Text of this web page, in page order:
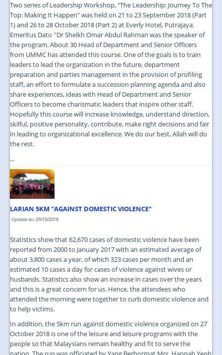
Two series of Leadership Workshop, "The Leadership: Journey To The
Top: Making It Happen" was held on 21 to 23 September 2018 (Part
1) and 26 to 28 October 2018 (Part 2) at Everly Hotel, Putrajaya.
Emeritus Dato ''Dr Sheikh Omar Abdul Rahman was the speaker of
the program. About 30 Head of Department and Senior Officers
from UMMC has attended this course. One of the goals is to train
leaders to lead the organization in the future, department
preparation and parties management in the provision of profiling
staff, an effort to formulate a succession planning agenda and also
share experiences, ideas with Head of Department and Senior
Officers to become charismatic leaders that inspire other staff.
Hopefully this course will increase knowledge, understand direction,
skilful, positive personality, contribute, make right decisions and fair
in leading to organizational excellence. We do our best, Allah will do
the rest.
...
LARIAN 5KM "AGAINST DOMESTIC VIOLENCE"
Update on: 29/10/2018
Statistics show that 62,670 cases of domestic violence have been
reported from 2000 to January 2017 with an estimated average of
about 3,800 cases a year, of which 323 cases per month and an
estimated 10 cases a day for cases of violence against wives or
husbands. Statistics also show an increase in cases over the years
and this is a great concern for us. Hence, the attendees who
attended the morning were together to curb domestic violence and
to help victims.
In addition, the 5km run against domestic violence organized on 27
October 2018 is one of the leisure and leisure programs with the
people so that Malaysians remain healthy and fit to serve the